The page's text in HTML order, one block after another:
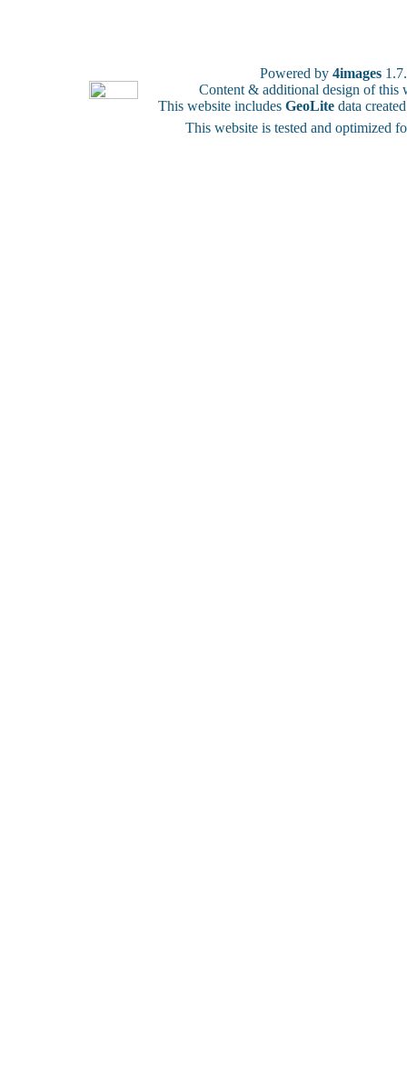
Powered by 4images
Content & additional design of
This website includes GeoLite data
This website is tested and optimized